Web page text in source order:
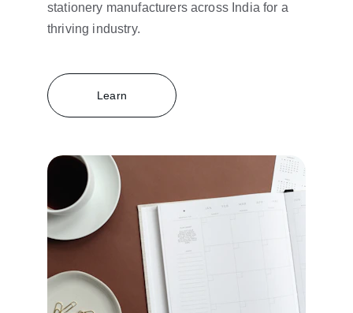
stationery manufacturers across India for a
thriving industry.
Learn